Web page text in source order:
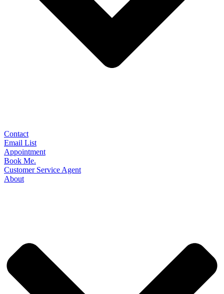
Contact
Email List
Appointment
Book Me.
Customer Service Agent
About